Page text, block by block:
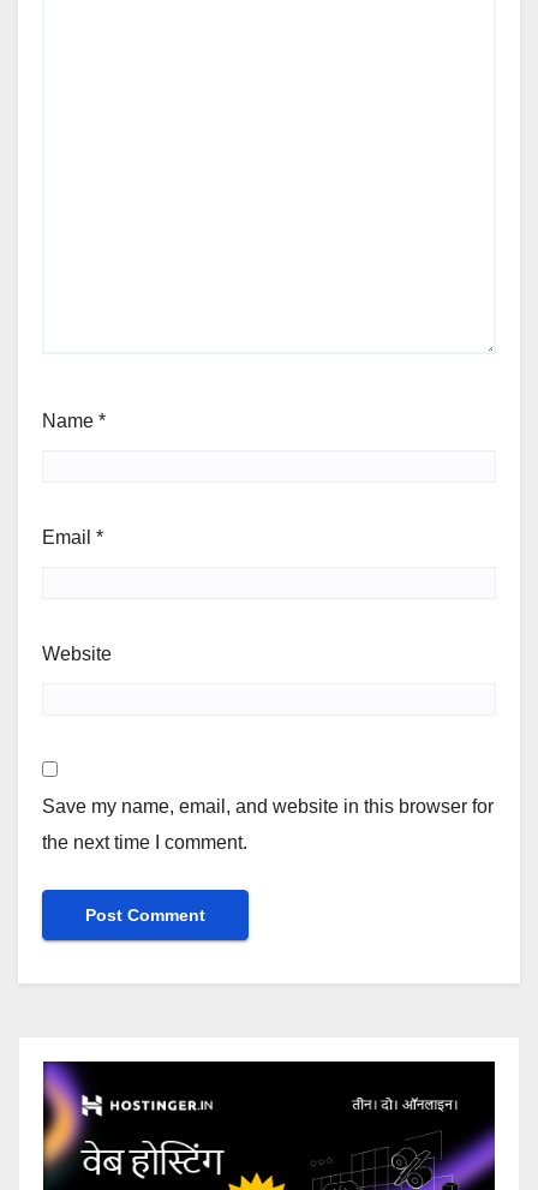
Name *
Email *
Website
Save my name, email, and website in this browser for
the next time I comment.